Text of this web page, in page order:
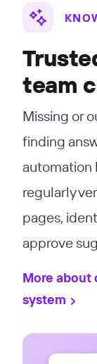
team
Missing or
finding
automation
regularly
pages,
approve
More about
system